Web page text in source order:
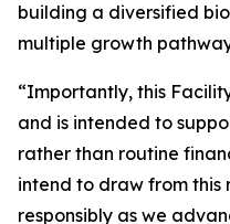
building a diversified
multiple growth
“Importantly, this
and is intended to
rather than routine
intend to draw from this
responsibly as we